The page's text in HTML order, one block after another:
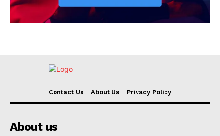
Contact Us About Us Privacy Policy
About us